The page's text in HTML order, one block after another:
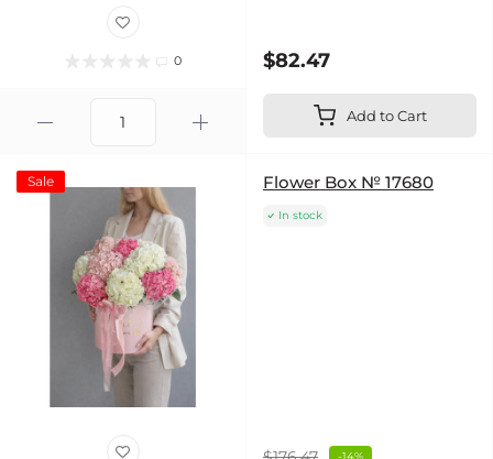
0 $82.47
Add to Cart
Sale Flower Box № 17680
In stock